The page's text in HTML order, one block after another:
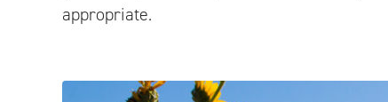
appropriate.